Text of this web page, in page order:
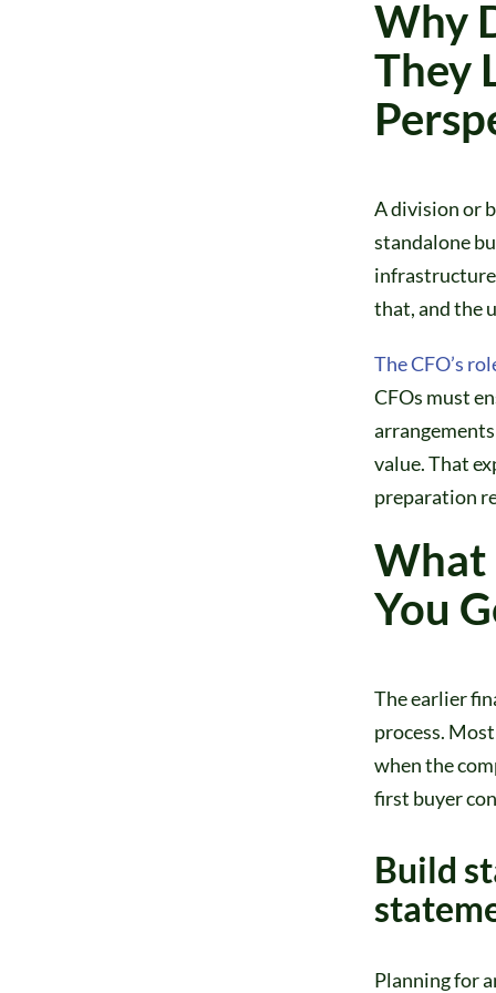
Why
They
A division or
standalone
infrastructure
that, and the
The CFO’s
CFOs must
value. That
preparation
What
You
The earlier
process.
when the
first buyer
Build
Planning for